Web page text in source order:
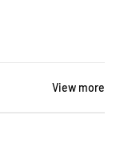
View more